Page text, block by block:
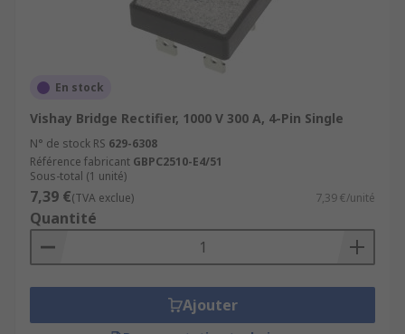
En stock
Vishay Bridge Rectifier, 1000 V 300 A, 4-Pin Single
N° de stock RS 629-6308
Référence fabricant GBPC2510-E4/51
Sous-total (1 unité)
7,39 €(TVA exclue) 7,39 €/unité
Quantité
Ajouter